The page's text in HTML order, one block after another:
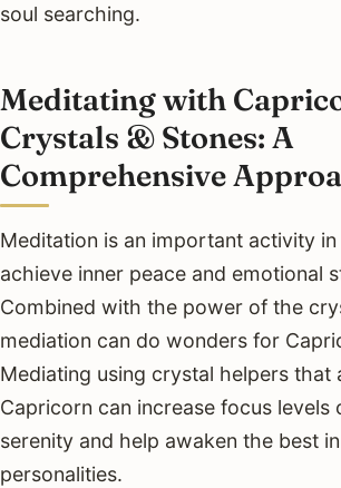
soul searching.
Meditating with
Crystals & Stones: A
Comprehensive
Meditation is an important activity
achieve inner peace and emotional
Combined with the power of the
mediation can do wonders for
Mediating using crystal helpers that
Capricorn can increase focus levels
serenity and help awaken the best
personalities.